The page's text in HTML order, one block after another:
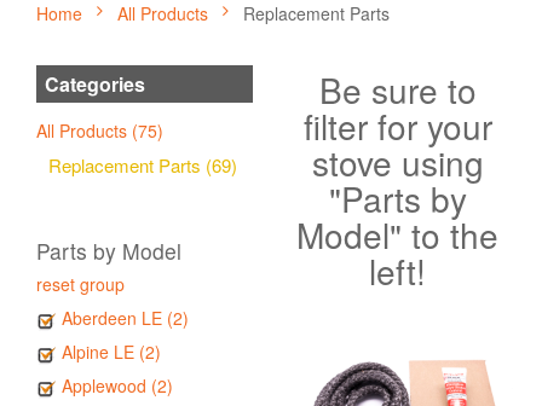
Home All Products Replacement Parts
Categories
All Products (75)
Replacement Parts (69)
Parts by Model
reset group
Aberdeen LE (2)
Alpine LE (2)
Applewood (2)
Be sure to
filter for your
stove using
"Parts by
Model" to the
left!